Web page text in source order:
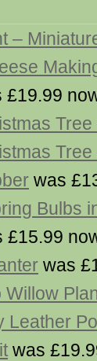
–
£19.99
Tree
Tree
was
Bulbs
£15.99
was
Willow
Leather
was